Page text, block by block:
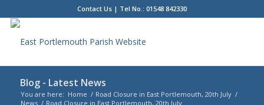
Contact Us| Tel No.: 01548 842330
Blog - Latest News
You are here: Home / Road Closure in East Portlemouth, 20th July /
News / Road Closure in East Portlemouth, 20th July